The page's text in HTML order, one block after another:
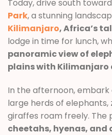
Today, drive south
Park, a stunning
Kilimanjaro, Africa’s
lodge in time for lunch,
panoramic view of
plains with Kilimanjaro
In the afternoon, embark
large herds of elephants,
giraffes roam freely. The
cheetahs, hyenas, and